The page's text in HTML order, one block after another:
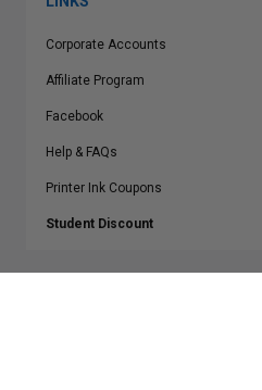
Corporate Accounts
Affiliate Program
Facebook
Help & FAQs
Printer Ink Coupons
Student Discount